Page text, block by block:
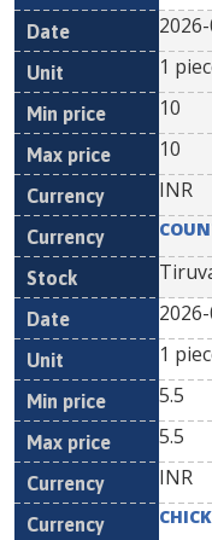
1
10
10
INR
1
5.5
5.5
INR